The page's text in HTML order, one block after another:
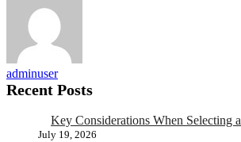
adminuser
Recent Posts
Key Considerations When Selecting
July 19, 2026